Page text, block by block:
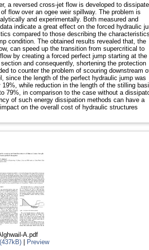
a reversed cross-jet flow is developed to dissipate
flow over an ogee weir spillway. The problem is
and experimentally. Both measured and
indicate a great effect on the forced hydraulic
compared to those describing the
condition. The obtained results revealed that, the
can speed up the transition from supercritical to
by creating a forced perfect jump starting at the
and consequently, shortening the protection
to counter the problem of scouring downstream
since the length of the perfect hydraulic jump was
19%, while reduction in the length of the stilling
79%, in comparison to the case without a
of such energy dissipation methods can have a
on the overall cost of hydraulic structures
A.pdf
| Preview